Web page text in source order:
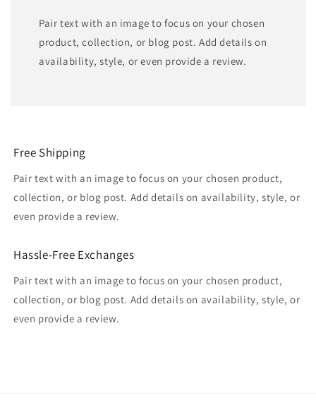
Pair text with an image to focus on your chosen
product, collection, or blog post. Add details on
availability, style, or even provide a review.
Free Shipping
Pair text with an image to focus on your chosen product,
collection, or blog post. Add details on availability, style, or
even provide a review.
Hassle-Free Exchanges
Pair text with an image to focus on your chosen product,
collection, or blog post. Add details on availability, style, or
even provide a review.